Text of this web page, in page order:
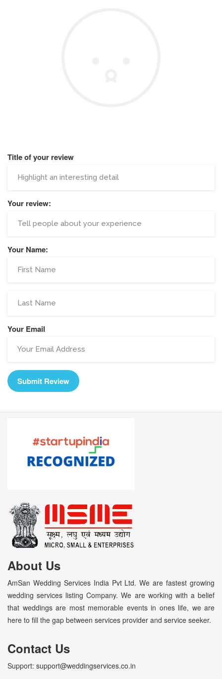
Title of your review
Your review:
Your Name:
Your Email
Submit Review
About Us
AmSan Wedding Services India Pvt Ltd. We are fastest growing
wedding services listing Company. We are working with a belief
that weddings are most memorable events in ones life, we are
here to fill the gap between services provider and service seeker.
Contact Us
Support: support@weddingservices.co.in